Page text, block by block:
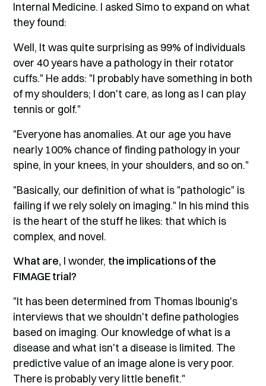
Internal Medicine. I asked Simo to expand on what
they found:
Well, It was quite surprising as 99% of individuals
over 40 years have a pathology in their rotator
cuffs." He adds: "I probably have something in both
of my shoulders; I don't care, as long as I can play
tennis or golf."
"Everyone has anomalies. At our age you have
nearly 100% chance of finding pathology in your
spine, in your knees, in your shoulders, and so on."
"Basically, our definition of what is "pathologic" is
failing if we rely solely on imaging." In his mind this
is the heart of the stuff he likes: that which is
complex, and novel.
What are, I wonder, the implications of the
FIMAGE trial?
"It has been determined from Thomas Ibounig's
interviews that we shouldn't define pathologies
based on imaging. Our knowledge of what is a
disease and what isn't a disease is limited. The
predictive value of an image alone is very poor.
There is probably very little benefit."